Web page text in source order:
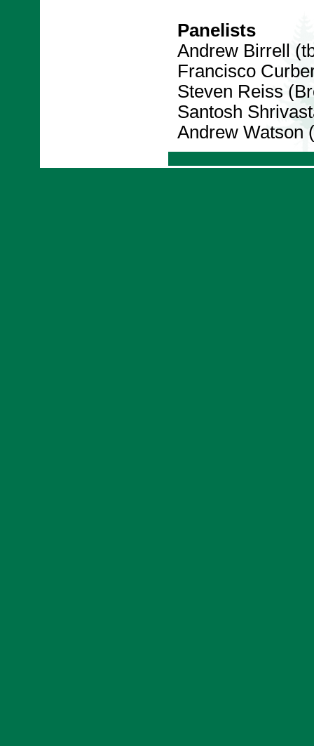
Panelists
Andrew Birrell
Francisco
Steven Reiss
Santosh
Andrew Watson